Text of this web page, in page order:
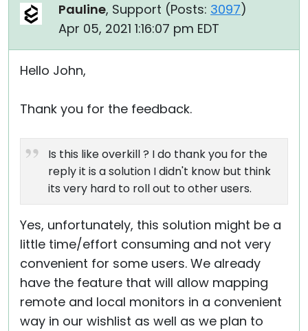
Pauline, Support (Posts: 3097)
Apr 05, 2021 1:16:07 pm EDT
Hello John,
Thank you for the feedback.
Is this like overkill ? I do thank you for the
reply it is a solution I didn't know but think
its very hard to roll out to other users.
Yes, unfortunately, this solution might be a
little time/effort consuming and not very
convenient for some users. We already
have the feature that will allow mapping
remote and local monitors in a convenient
way in our wishlist as well as we plan to